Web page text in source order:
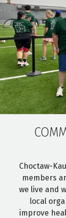
Choctaw-
members
we live and
local
improve